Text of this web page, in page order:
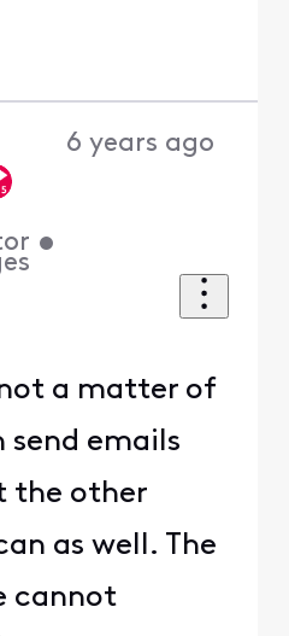
•
6 years ago
a matter of
send emails
the other
as well. The
cannot